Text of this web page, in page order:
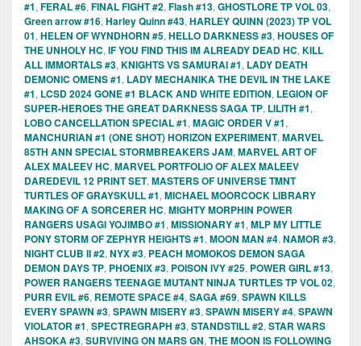
#1, FERAL #6, FINAL FIGHT #2, Flash #13, GHOSTLORE TP VOL 03,
Green arrow #16, Harley Quinn #43, HARLEY QUINN (2023) TP VOL
01, HELEN OF WYNDHORN #5, HELLO DARKNESS #3, HOUSES OF
THE UNHOLY HC, IF YOU FIND THIS IM ALREADY DEAD HC, KILL
ALL IMMORTALS #3, KNIGHTS VS SAMURAI #1, LADY DEATH
DEMONIC OMENS #1, LADY MECHANIKA THE DEVIL IN THE LAKE
#1, LCSD 2024 GONE #1 BLACK AND WHITE EDITION, LEGION OF
SUPER-HEROES THE GREAT DARKNESS SAGA TP, LILITH #1,
LOBO CANCELLATION SPECIAL #1, MAGIC ORDER V #1,
MANCHURIAN #1 (ONE SHOT) HORIZON EXPERIMENT, MARVEL
85TH ANN SPECIAL STORMBREAKERS JAM, MARVEL ART OF
ALEX MALEEV HC, MARVEL PORTFOLIO OF ALEX MALEEV
DAREDEVIL 12 PRINT SET, MASTERS OF UNIVERSE TMNT
TURTLES OF GRAYSKULL #1, MICHAEL MOORCOCK LIBRARY
MAKING OF A SORCERER HC, MIGHTY MORPHIN POWER
RANGERS USAGI YOJIMBO #1, MISSIONARY #1, MLP MY LITTLE
PONY STORM OF ZEPHYR HEIGHTS #1, MOON MAN #4, NAMOR #3,
NIGHT CLUB II #2, NYX #3, PEACH MOMOKOS DEMON SAGA
DEMON DAYS TP, PHOENIX #3, POISON IVY #25, POWER GIRL #13,
POWER RANGERS TEENAGE MUTANT NINJA TURTLES TP VOL 02,
PURR EVIL #6, REMOTE SPACE #4, SAGA #69, SPAWN KILLS
EVERY SPAWN #3, SPAWN MISERY #3, SPAWN MISERY #4, SPAWN
VIOLATOR #1, SPECTREGRAPH #3, STANDSTILL #2, STAR WARS
AHSOKA #3, SURVIVING ON MARS GN, THE MOON IS FOLLOWING